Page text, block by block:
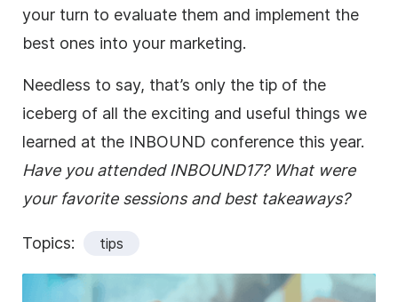
your turn to evaluate them and implement the
best ones into your marketing.
Needless to say, that’s only the tip of the
iceberg of all the exciting and useful things we
learned at the INBOUND conference this year.
Have you attended INBOUND17? What were
your favorite sessions and best takeaways?
Topics: tips